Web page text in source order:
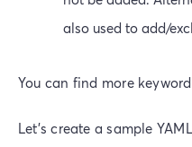
also used to add/
You can find more
Let’s create a sample